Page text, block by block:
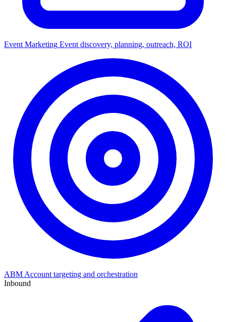
Event Marketing Event discovery, planning, outreach, ROI
ABM Account targeting and orchestration
Inbound